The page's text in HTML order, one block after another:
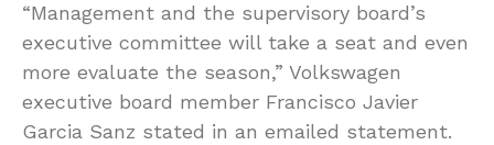
“Management and the supervisory board’s
executive committee will take a seat and even
more evaluate the season,” Volkswagen
executive board member Francisco Javier
Garcia Sanz stated in an emailed statement.